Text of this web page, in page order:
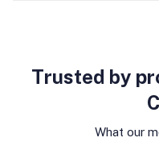
Trusted by
What our